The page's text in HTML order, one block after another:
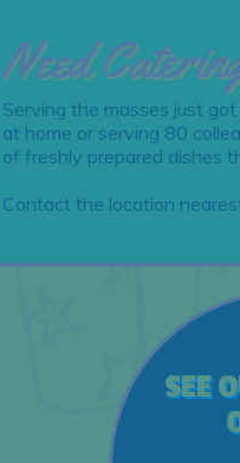
Need
Serving the masses just
at home or serving 80
of freshly prepared dishes
Contact the location
SEE